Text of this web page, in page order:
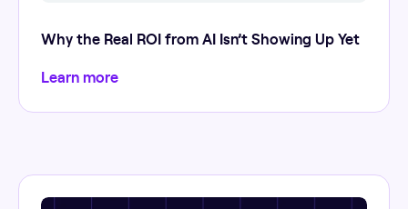
Why the Real ROI from AI Isn’t Showing Up Yet
Learn more